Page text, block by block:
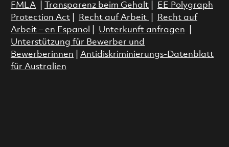
FMLA| Transparenz beim Gehalt|
EE Polygraph
Protection Act| Recht auf Arbeit
Recht auf
Arbeit – en Espanol
Unterkunft anfragen
Unterstützung für Bewerber und
Bewerberinnen
Antidiskriminierungs-Datenblatt
für Australien